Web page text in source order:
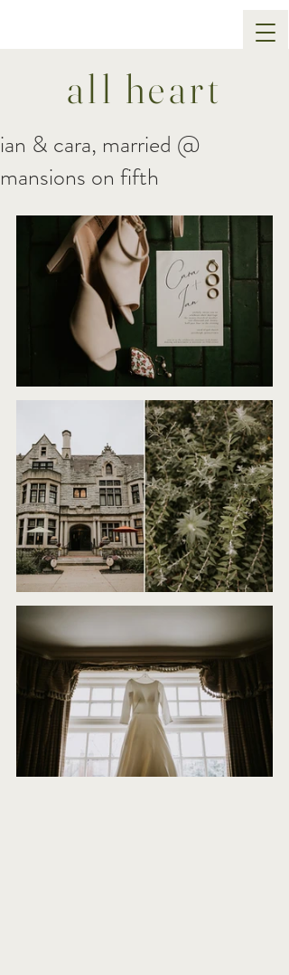
all heart
ian & cara, married @
mansions on fifth